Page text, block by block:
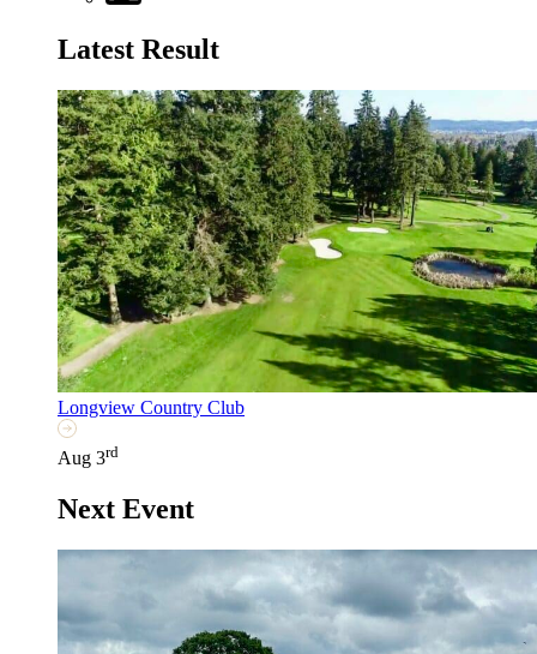
Latest Result
Longview Country Club
Aug 3rd
Next Event